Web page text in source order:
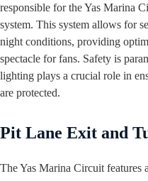
responsible for the Yas Marina
system. This system allows for
night conditions, providing
spectacle for fans. Safety is
lighting plays a crucial role in
are protected.
Pit Lane Exit and
The Yas Marina Circuit features